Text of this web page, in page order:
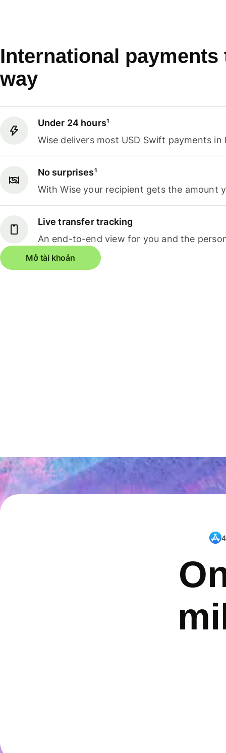
International payments
way
Under 24 hours¹
Wise delivers most USD Swift payments
No surprises¹
With Wise your recipient gets the amount
Live transfer tracking
An end-to-end view for you and the
Mở tài khoản